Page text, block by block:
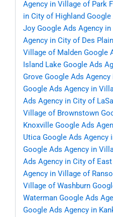
Agency in Village of Park
in City of Highland
Joy Google Ads Agency
Agency in City of Des
Village of Malden Google
Island Lake Google Ads
Grove Google Ads
Google Ads Agency in
Ads Agency in City of
Village of Brownstown
Knoxville Google Ads
Utica Google Ads Agency
Google Ads Agency in
Ads Agency in City of
Agency in Village of
Village of Washburn
Waterman Google Ads
Google Ads Agency in